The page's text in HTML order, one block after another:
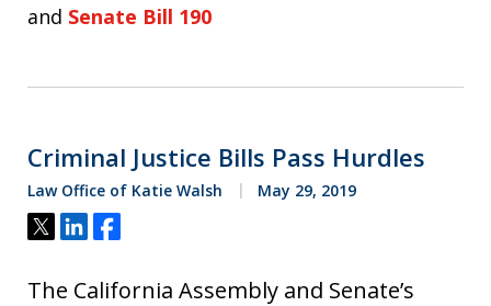
and Senate Bill 190
Criminal Justice Bills Pass Hurdles
Law Office of Katie Walsh May 29, 2019
Tweet
ShareShare
The California Assembly and Senate’s